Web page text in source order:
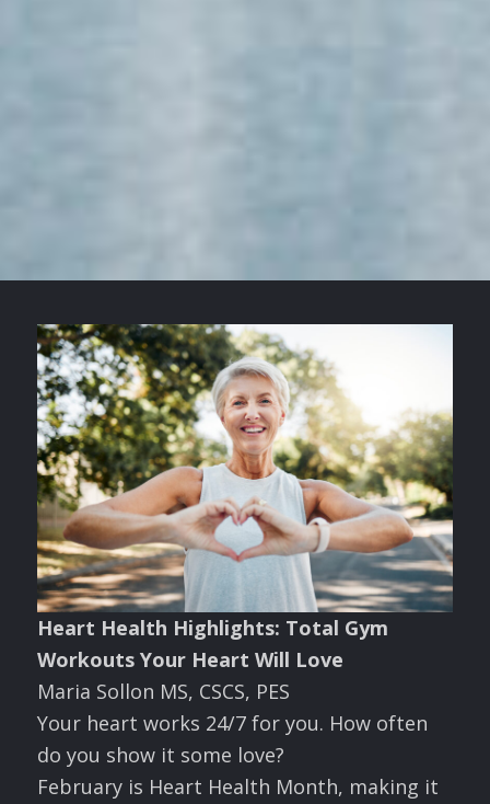
Heart Health Highlights: Total Gym
Workouts Your Heart Will Love
Maria Sollon MS, CSCS, PES
Your heart works 24/7 for you. How often
do you show it some love?
February is Heart Health Month, making it